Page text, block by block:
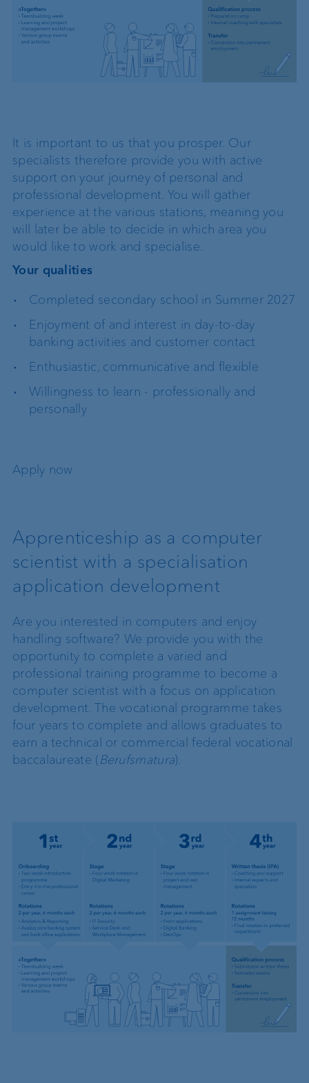
It is important to us that you prosper. Our
specialists therefore provide you with active
support on your journey of personal and
professional development. You will gather
experience at the various stations, meaning you
will later be able to decide in which area you
would like to work and specialise.
Your qualities
Completed secondary school in Summer 2027
Enjoyment of and interest in day-to-day
banking activities and customer contact
Enthusiastic, communicative and flexible
Willingness to learn - professionally and
personally
Apply now
Apprenticeship as a computer
scientist with a specialisation
application development
Are you interested in computers and enjoy
handling software? We provide you with the
opportunity to complete a varied and
professional training programme to become a
computer scientist with a focus on application
development. The vocational programme takes
four years to complete and allows graduates to
earn a technical or commercial federal vocational
baccalaureate (Berufsmatura).